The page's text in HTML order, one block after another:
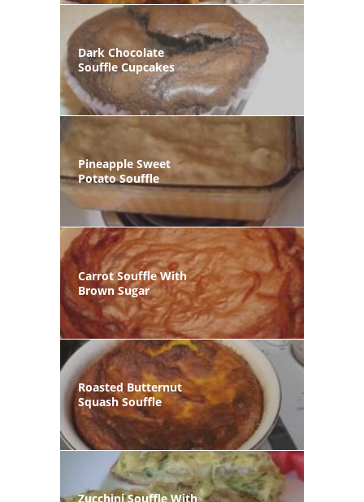
Dark Chocolate
Souffle Cupcakes
Pineapple Sweet
Potato Souffle
Carrot Souffle With
Brown Sugar
Roasted Butternut
Squash Souffle
Zucchini Souffle With